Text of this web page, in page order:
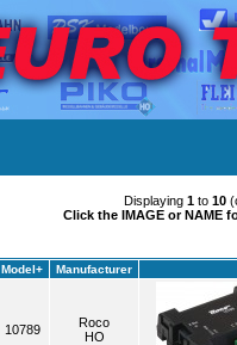
Displaying 1 to 10
Click the IMAGE or NAME
Model+ Manufacturer
10789
Roco
HO